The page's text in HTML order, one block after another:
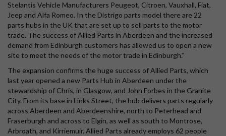
Stelantis Vehicle Manufacturers Peugeot, Citroen, Vauxhall, Fiat,
Jeep and Alfa Romeo. In the Distrigo parts model there are 22
parts hubs in the UK that are set up to sell parts to the motor
trade. The success of Allied Parts in Aberdeen and the increased
demand from Edinburgh customers has allowed us to open a new
site to meet the needs of the motor trade in Edinburgh.”
The expansion confirms the huge success of Allied Parts, which
last year opened a new Parts Hub in Aberdeen under the
stewardship of Chris, in Glasgow, and John Forbes in the Granite
City. From its base in Links Street, the hub delivers parts regularly
across Aberdeen and Aberdeenshire, north to Peterhead and
Fraserburgh and across to Elgin, as well as south to Montrose,
Arbroath, and Kirriemuir. Allied Parts already employs 62 people